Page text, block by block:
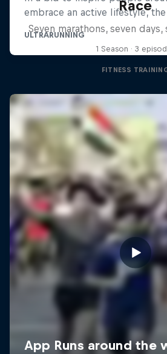
Race
Seven marathons, seven
1 Season · 3
FITNESS